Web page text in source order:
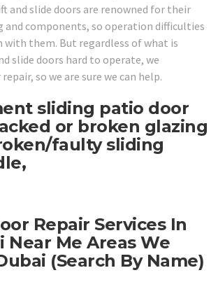
and slide doors are renowned for their
and components, so operation difficulties
with them. But regardless of what is
slide doors hard to operate, we
so we are sure we can help.
sliding patio door
or broken glazing
faulty sliding
Repair Services In
Near Me Areas We
(Search By Name)